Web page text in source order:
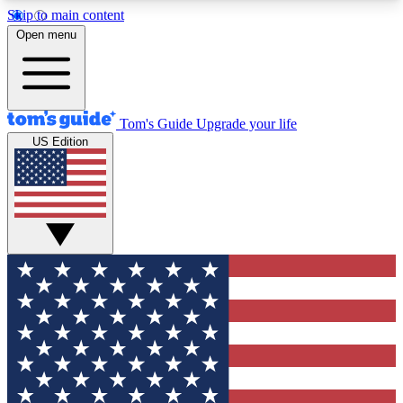
Skip to main content
12
MEMBER FEATURES
Exclusive Newsletters
Tech news direct to your inbox
GET CLUB ACCESS QUICK
For the fastest way to join Tom's Guide Club enter
your email below. We'll send you a confirmation
and sign you up to our newsletter to keep you
updated on all the latest news.
Open menu
Tom's Guide Upgrade your life
US Edition